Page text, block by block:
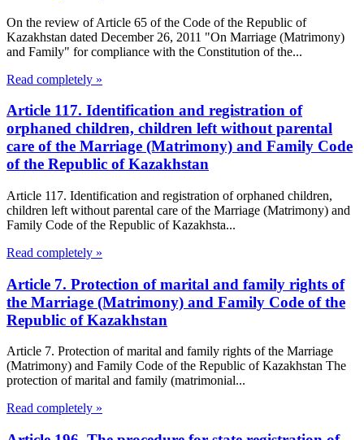
On the review of Article 65 of the Code of the Republic of
Kazakhstan dated December 26, 2011 "On Marriage (Matrimony)
and Family" for compliance with the Constitution of the...
Read completely »
Article 117. Identification and registration of
orphaned children, children left without parental
care of the Marriage (Matrimony) and Family Code
of the Republic of Kazakhstan
Article 117. Identification and registration of orphaned children,
children left without parental care of the Marriage (Matrimony) and
Family Code of the Republic of Kazakhsta...
Read completely »
Article 7. Protection of marital and family rights of
the Marriage (Matrimony) and Family Code of the
Republic of Kazakhstan
Article 7. Protection of marital and family rights of the Marriage
(Matrimony) and Family Code of the Republic of Kazakhstan The
protection of marital and family (matrimonial...
Read completely »